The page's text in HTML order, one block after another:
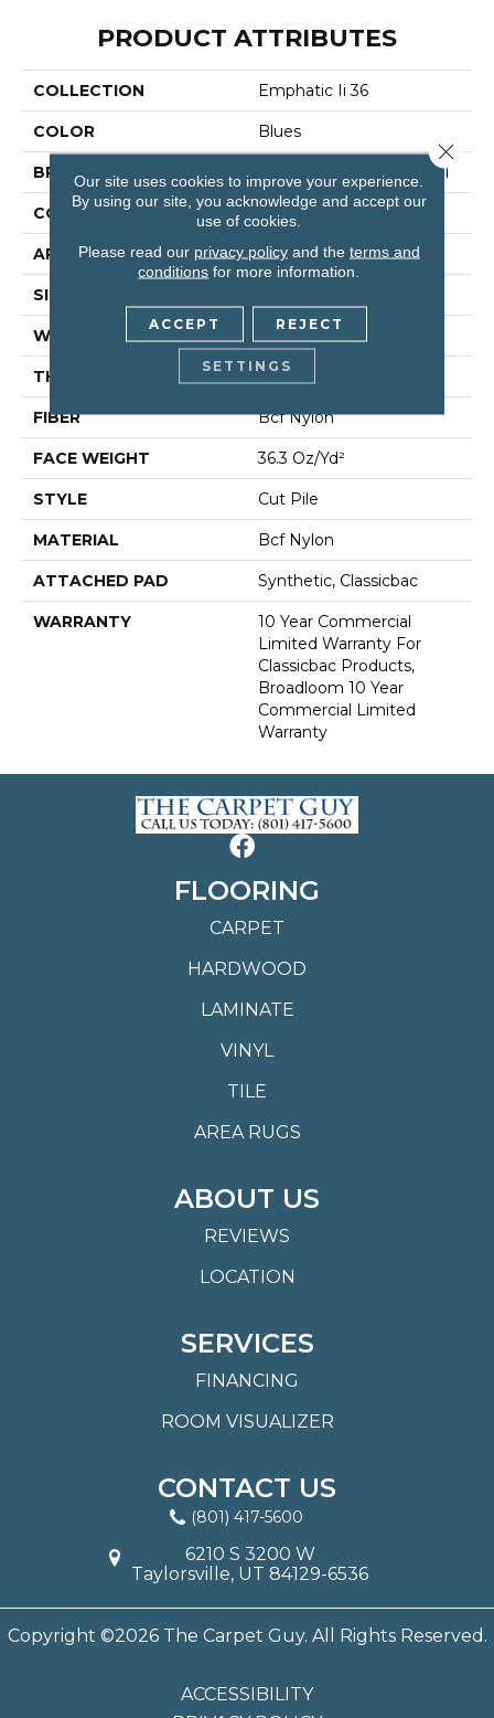
PRODUCT ATTRIBUTES
COLLECTION Emphatic Ii 36
COLOR Blues
BRAND Philadelphia Commercial
CONSTRUCTION Cut Pile
APPLICATION Commercial
SIZE
WIDTH 12 Ft
THICKNESS 0.22 In
FIBER Bcf Nylon
FACE WEIGHT 36.3 Oz/yd²
STYLE Cut Pile
MATERIAL Bcf Nylon
ATTACHED PAD Synthetic, Classicbac
WARRANTY
10 Year Commercial
Limited Warranty For
Classicbac Products,
Broadloom 10 Year
Commercial Limited
Warranty
FLOORING
CARPET
HARDWOOD
LAMINATE
VINYL
TILE
AREA RUGS
ABOUT US
REVIEWS
LOCATION
SERVICES
FINANCING
ROOM VISUALIZER
CONTACT US
(801) 417-5600
6210 S 3200 W
Taylorsville, UT 84129-6536
Copyright ©2026 The Carpet Guy. All Rights Reserved.
ACCESSIBILITY
Our site uses cookies to improve your experience.
By using our site, you acknowledge and accept our
use of cookies.
Please read our privacy policyand the terms and
conditions for more information.
ACCEPT REJECT
SETTINGS
Close